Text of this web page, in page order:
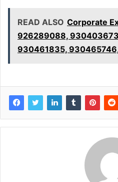
READ ALSO Corporate
926289088,
930461835,